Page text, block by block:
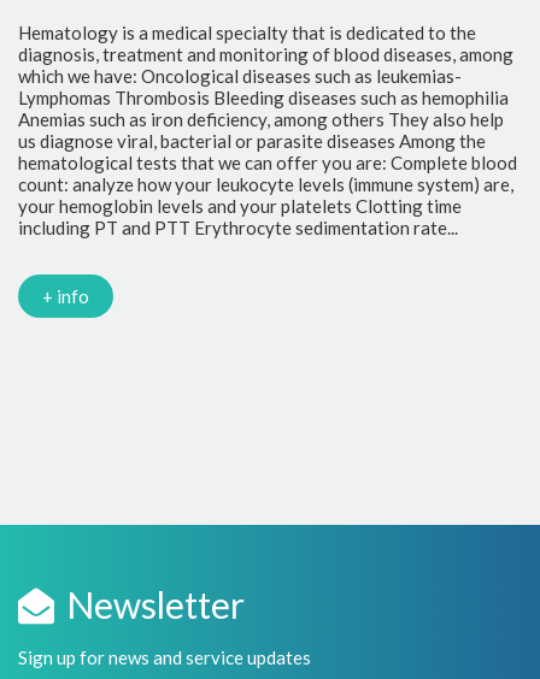
Hematology is a medical specialty that is dedicated to the
diagnosis, treatment and monitoring of blood diseases, among
which we have: Oncological diseases such as leukemias-
Lymphomas Thrombosis Bleeding diseases such as hemophilia
Anemias such as iron deficiency, among others They also help
us diagnose viral, bacterial or parasite diseases Among the
hematological tests that we can offer you are: Complete blood
count: analyze how your leukocyte levels (immune system) are,
your hemoglobin levels and your platelets Clotting time
including PT and PTT Erythrocyte sedimentation rate...
+ info
Newsletter
Sign up for news and service updates